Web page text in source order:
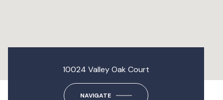
10024 Valley Oak Court
NAVIGATE